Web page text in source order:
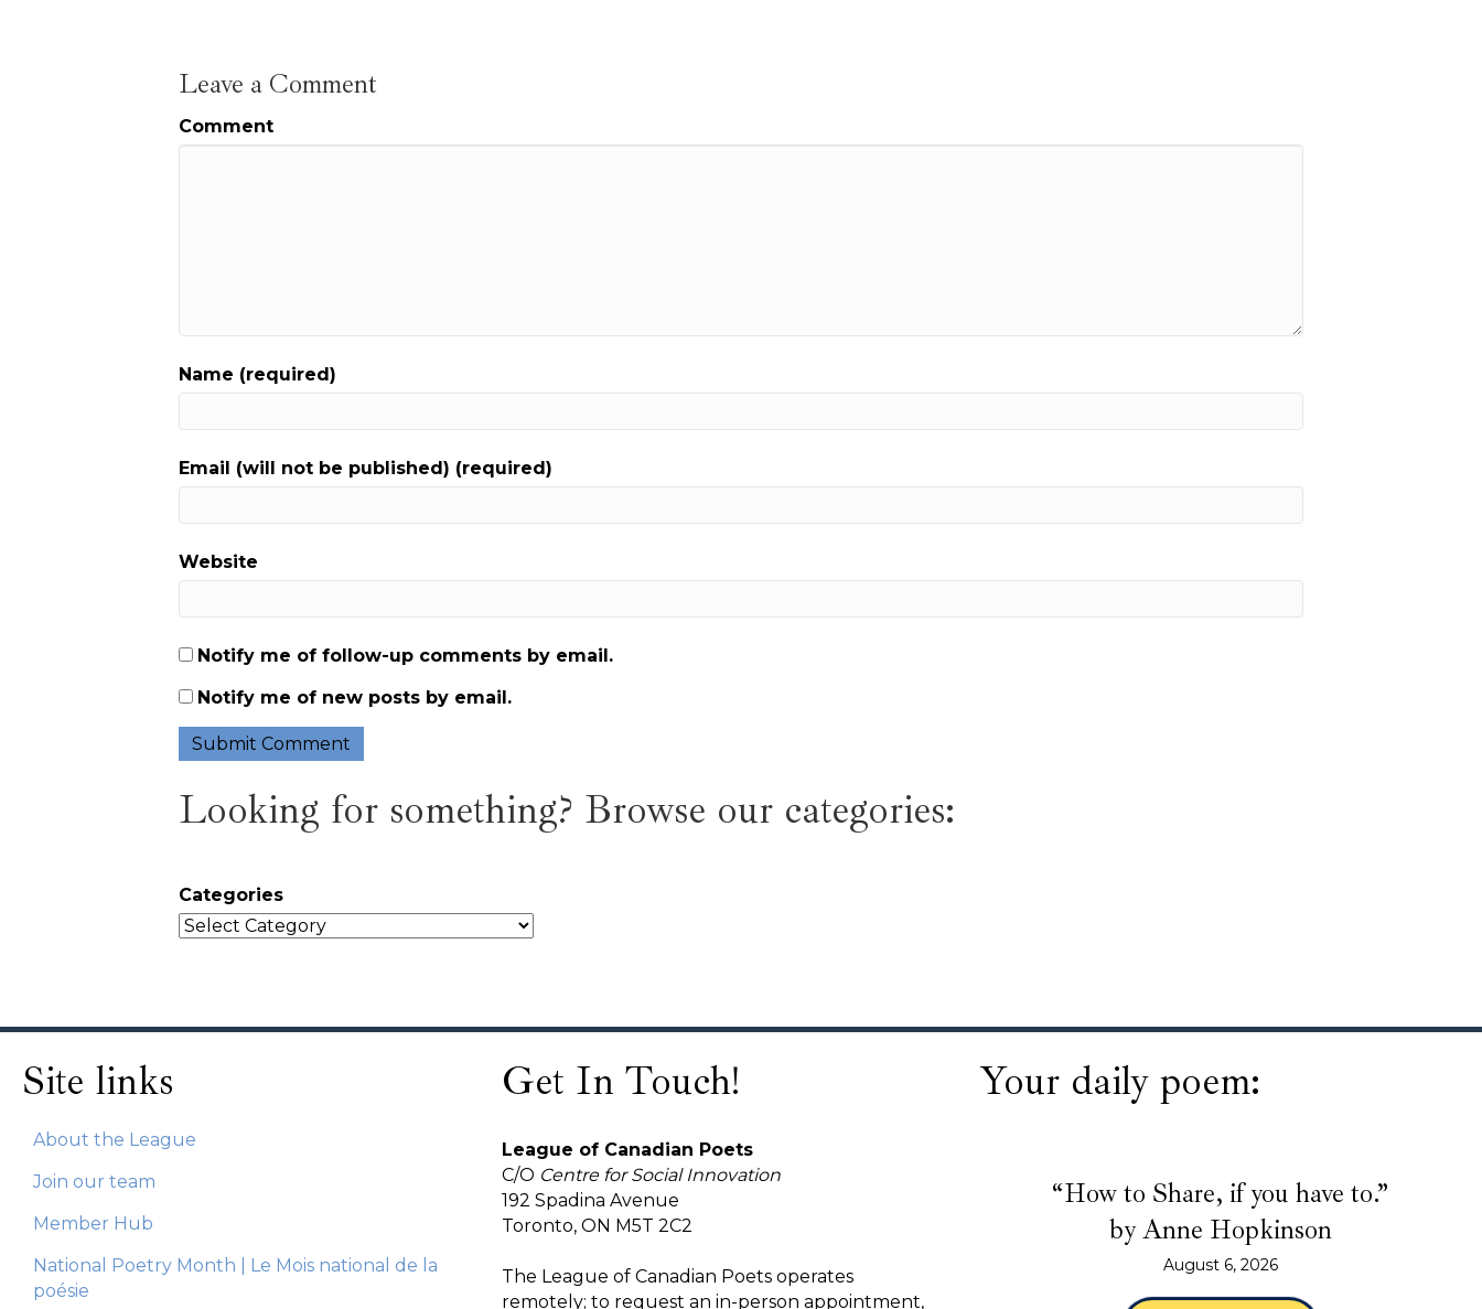
Leave a Comment
Comment
Name (required)
Email (will not be published) (required)
Website
Notify me of follow-up comments by email.
Notify me of new posts by email.
Looking for something? Browse our categories:
Categories
Site links
About the League
Join our team
Member Hub
National Poetry Month | Le Mois national de la
poésie
Get In Touch!
League of Canadian Poets
C/O Centre for Social Innovation
192 Spadina Avenue
Toronto, ON M5T 2C2
The League of Canadian Poets operates
remotely; to request an in-person appointment,
Your daily poem:
“How to Share, if you have to.”
by Anne Hopkinson
August 6, 2026